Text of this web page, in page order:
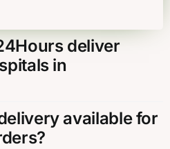
deliver
in
available for